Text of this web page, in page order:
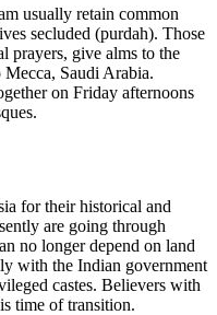
usually retain common
secluded (purdah). Those
prayers, give alms to the
Saudi Arabia.
on Friday afternoons
for their historical and
are going through
no longer depend on land
with the Indian government
castes. Believers with
time of transition.